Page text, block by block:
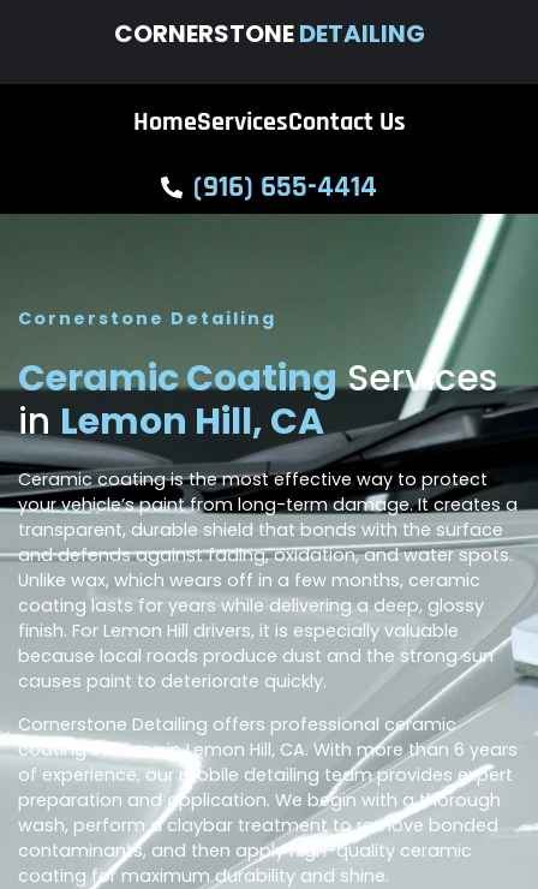
CORNERSTONEDETAILING
HomeServicesContact Us
(916) 655-4414
Cornerstone Detailing
Ceramic CoatingServices
in Lemon Hill, CA
Ceramic coating is the most effective way to protect
your vehicle’s paint from long-term damage. It creates a
transparent, durable shield that bonds with the surface
and defends against fading, oxidation, and water spots.
Unlike wax, which wears off in a few months, ceramic
coating lasts for years while delivering a deep, glossy
finish. For Lemon Hill drivers, it is especially valuable
because local roads produce dust and the strong sun
causes paint to deteriorate quickly.
Cornerstone Detailing offers professional ceramic
coating services in Lemon Hill, CA. With more than 6 years
of experience, our mobile detailing team provides expert
preparation and application. We begin with a thorough
wash, perform a claybar treatment to remove bonded
contaminants, and then apply high-quality ceramic
coating for maximum durability and shine.